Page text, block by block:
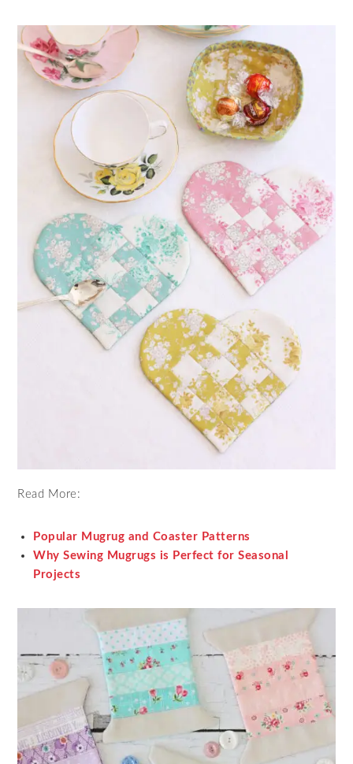
Read More:
Popular Mugrug and Coaster Patterns
Why Sewing Mugrugs is Perfect for Seasonal
Projects